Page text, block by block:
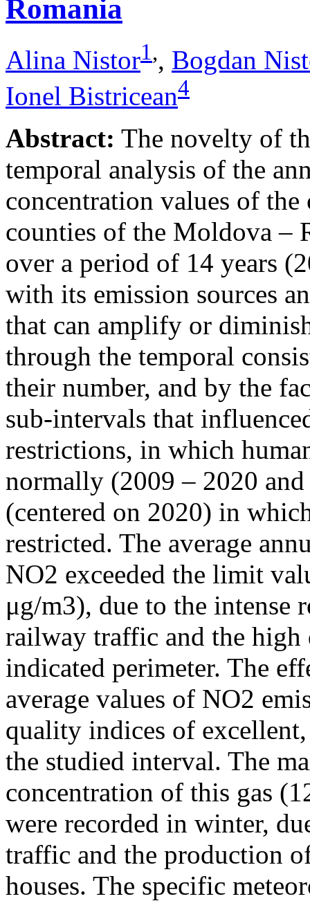
Romania
Alina Nistor1,, Bogdan
Ionel Bistricean4
Abstract: The novelty of
temporal analysis of the
concentration values of
counties of the Moldova –
over a period of 14 years
with its emission sources
that can amplify or
through the temporal
their number, and by the
sub-intervals that
restrictions, in which
normally (2009 – 2020
(centered on 2020) in
restricted. The average
NO2 exceeded the limit
μg/m3), due to the intense
railway traffic and the high
indicated perimeter. The
average values of NO2
quality indices of
the studied interval. The
concentration of this gas
were recorded in winter,
traffic and the production
houses. The specific